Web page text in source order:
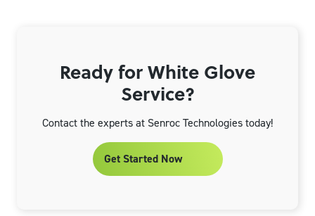
Ready for White Glove
Service?
Contact the experts at Senroc Technologies today!
Get Started Now